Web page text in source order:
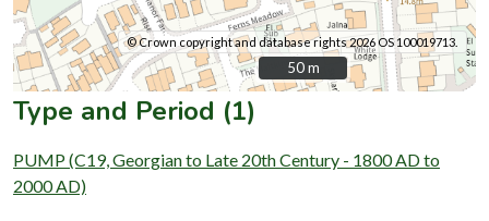
© Crown copyright and database rights 2026 OS 100019713.
50 m
50 m
Type and Period (1)
PUMP (C19, Georgian to Late 20th Century - 1800 AD to
2000 AD)